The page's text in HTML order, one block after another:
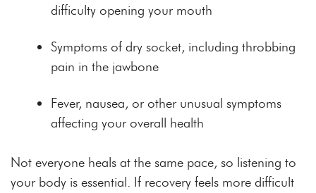
difficulty opening your mouth
Symptoms of dry socket, including throbbing
pain in the jawbone
Fever, nausea, or other unusual symptoms
affecting your overall health
Not everyone heals at the same pace, so listening to
your body is essential. If recovery feels more difficult